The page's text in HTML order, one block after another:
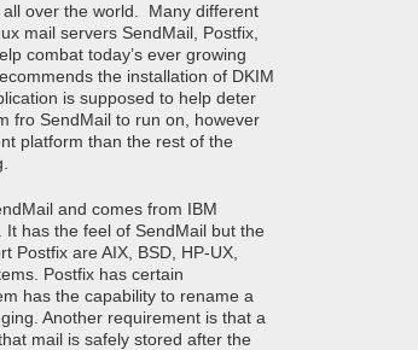
over the world. Many different
mail servers SendMail, Postfix,
combat today’s ever growing
the installation of DKIM
is supposed to help deter
fro SendMail to run on, however
platform than the rest of the
and comes from IBM
has the feel of SendMail but the
Postfix are AIX, BSD, HP-UX,
Postfix has certain
has the capability to rename a
Another requirement is that a
mail is safely stored after the